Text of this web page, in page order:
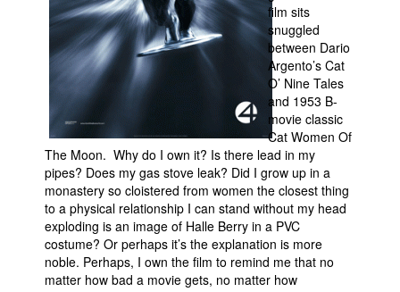
Books
Games
Interviews
Podcasts
Newsletters and Surveys
Blog
Popular Culture
About
Advertise
Contact
film sits
snuggled
between Dario
Argento’s Cat
O’ Nine Tales
and 1953 B-
movie classic
Cat Women Of
The Moon. Why do I own it? Is there lead in my
pipes? Does my gas stove leak? Did I grow up in a
monastery so cloistered from women the closest thing
to a physical relationship I can stand without my head
exploding is an image of Halle Berry in a PVC
costume? Or perhaps it’s the explanation is more
noble. Perhaps, I own the film to remind me that no
matter how bad a movie gets, no matter how